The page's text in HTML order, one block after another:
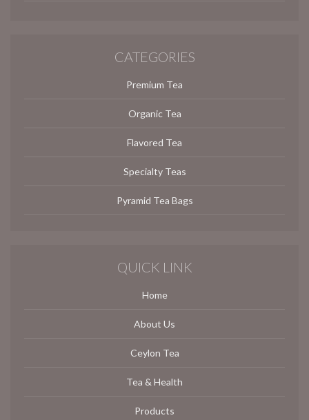
CATEGORIES
Premium Tea
Organic Tea
Flavored Tea
Specialty Teas
Pyramid Tea Bags
QUICK LINK
Home
About Us
Ceylon Tea
Tea & Health
Products